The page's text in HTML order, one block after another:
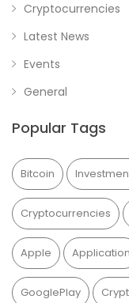
Cryptocurrencies
Latest News
Events
General
Popular Tags
Bitcoin
Cryptocurrencies
Apple Application
GooglePlay